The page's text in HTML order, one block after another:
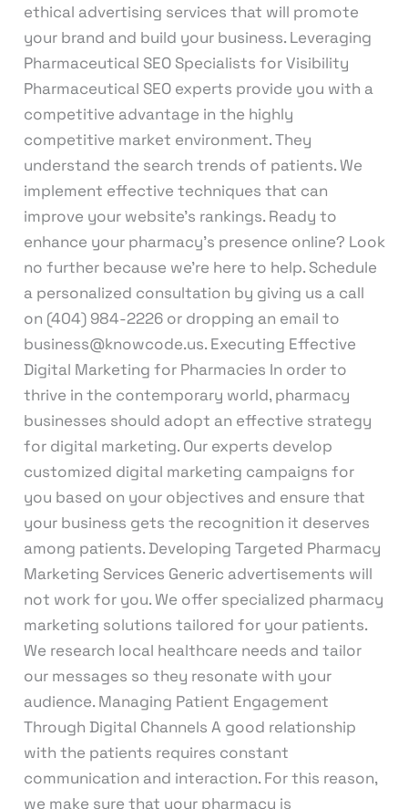
ethical advertising services that will promote
your brand and build your business. Leveraging
Pharmaceutical SEO Specialists for Visibility
Pharmaceutical SEO experts provide you with a
competitive advantage in the highly
competitive market environment. They
understand the search trends of patients. We
implement effective techniques that can
improve your website’s rankings. Ready to
enhance your pharmacy’s presence online? Look
no further because we’re here to help. Schedule
a personalized consultation by giving us a call
on (404) 984-2226 or dropping an email to
business@knowcode.us. Executing Effective
Digital Marketing for Pharmacies In order to
thrive in the contemporary world, pharmacy
businesses should adopt an effective strategy
for digital marketing. Our experts develop
customized digital marketing campaigns for
you based on your objectives and ensure that
your business gets the recognition it deserves
among patients. Developing Targeted Pharmacy
Marketing Services Generic advertisements will
not work for you. We offer specialized pharmacy
marketing solutions tailored for your patients.
We research local healthcare needs and tailor
our messages so they resonate with your
audience. Managing Patient Engagement
Through Digital Channels A good relationship
with the patients requires constant
communication and interaction. For this reason,
we make sure that your pharmacy is